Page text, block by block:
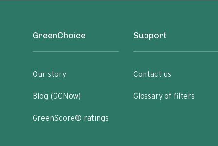
GreenChoice
Our story
Blog (GCNow)
GreenScore® ratings
Support
Contact us
Glossary of filters